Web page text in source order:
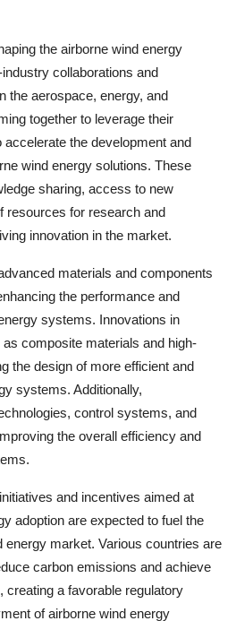
the airborne wind energy
collaborations and
the aerospace, energy, and
together to leverage their
the development and
wind energy solutions. These
sharing, access to new
resources for research and
innovation in the market.
materials and components
the performance and
systems. Innovations in
composite materials and high-
the design of more efficient and
systems. Additionally,
control systems, and
the overall efficiency and
and incentives aimed at
adoption are expected to fuel the
energy market. Various countries are
carbon emissions and achieve
creating a favorable regulatory
of airborne wind energy